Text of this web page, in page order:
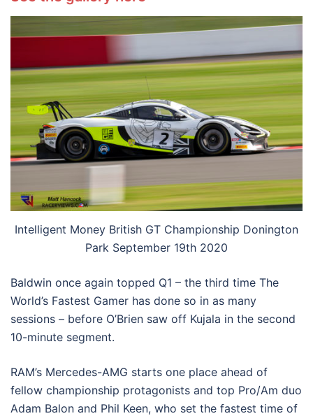
Intelligent Money British GT Championship Donington
Park September 19th 2020
Baldwin once again topped Q1 – the third time The
World’s Fastest Gamer has done so in as many
sessions – before O’Brien saw off Kujala in the second
10-minute segment.
RAM’s Mercedes-AMG starts one place ahead of
fellow championship protagonists and top Pro/Am duo
Adam Balon and Phil Keen, who set the fastest time of